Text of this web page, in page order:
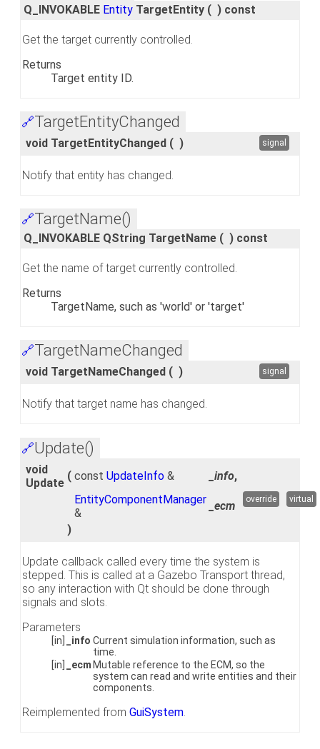
Q_INVOKABLE Entity TargetEntity ( ) const
Get the target currently controlled.
Returns
Target entity ID.
🔗TargetEntityChanged
void TargetEntityChanged ( ) signal
Notify that entity has changed.
🔗TargetName()
Q_INVOKABLE QString TargetName ( ) const
Get the name of target currently controlled.
Returns
TargetName, such as 'world' or 'target'
🔗TargetNameChanged
void TargetNameChanged ( ) signal
Notify that target name has changed.
🔗Update()
void
Update
( const UpdateInfo & _info,
EntityComponentManager
&
_ecm
)
override virtual
Update callback called every time the system is
stepped. This is called at a Gazebo Transport thread,
so any interaction with Qt should be done through
signals and slots.
Parameters
[in] _info Current simulation information, such as
time.
[in]
_ecmMutable reference to the ECM, so the
system can read and write entities and their
components.
Reimplemented from GuiSystem